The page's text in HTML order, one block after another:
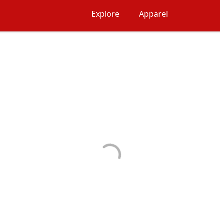
Explore Apparel